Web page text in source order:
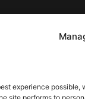
experience